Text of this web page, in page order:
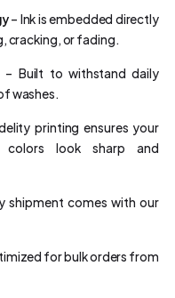
– Ink is embedded directly
cracking, or fading.
– Built to withstand daily
washes.
printing ensures your
look sharp and
shipment comes with our
for bulk orders from